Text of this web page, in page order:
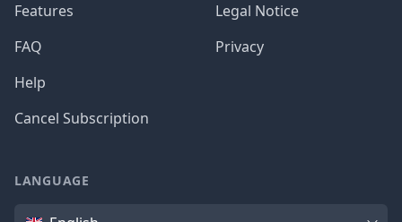
Features
FAQ
Help
Cancel Subscription
Legal Notice
Privacy
LANGUAGE
Language